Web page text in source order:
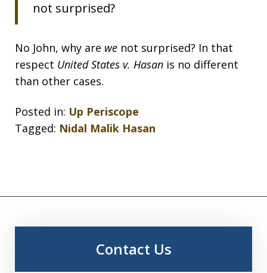
not surprised?
No John, why are we not surprised? In that
respect United States v. Hasan is no different
than other cases.
Posted in: Up Periscope
Tagged: Nidal Malik Hasan
Contact Us